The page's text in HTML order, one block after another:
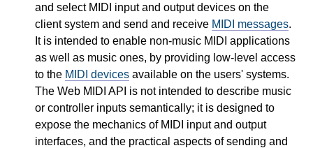
and select MIDI input and output devices on the
client system and send and receive MIDI messages.
It is intended to enable non-music MIDI applications
as well as music ones, by providing low-level access
to the MIDI devices available on the users' systems.
The Web MIDI API is not intended to describe music
or controller inputs semantically; it is designed to
expose the mechanics of MIDI input and output
interfaces, and the practical aspects of sending and